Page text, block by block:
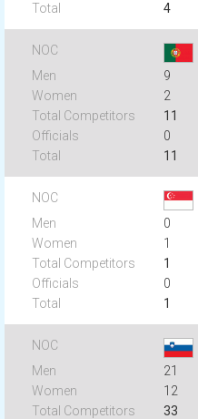
4
9
2
11
0
11
0
1
1
0
1
21
12
33